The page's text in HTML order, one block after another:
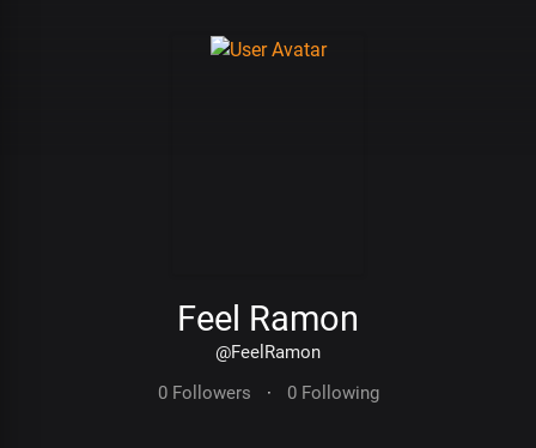
Feel Ramon
@FeelRamon
0 Followers
· 0 Following